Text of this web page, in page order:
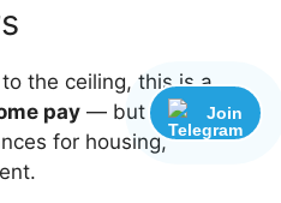
to the ceiling, this is a
pay — but also a
for housing,
Join